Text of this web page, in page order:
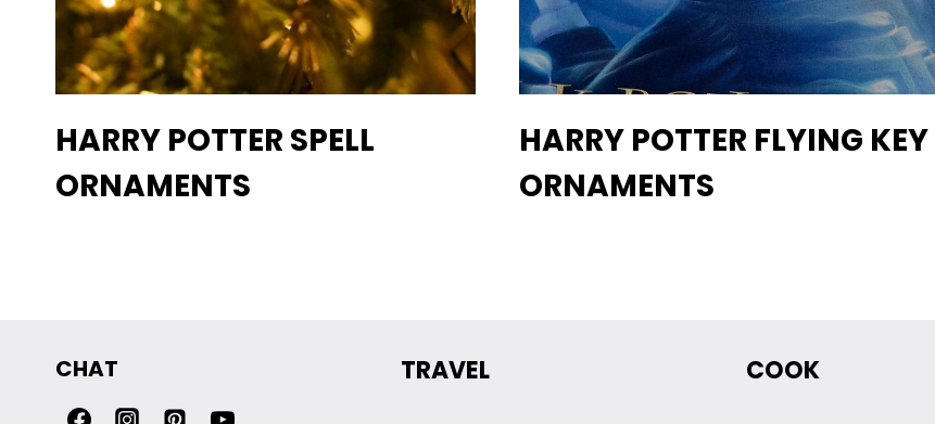
HARRY POTTER SPELL
ORNAMENTS
HARRY POTTER FLYING KEY
ORNAMENTS
CHAT TRAVEL COOK